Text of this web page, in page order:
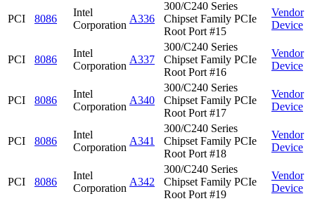
PCI 8086
Intel
Corporation
A336
300/C240 Series
Chipset Family PCIe
Root Port #15
Vendor
Device
PCI 8086
Intel
Corporation
A337
300/C240 Series
Chipset Family PCIe
Root Port #16
Vendor
Device
PCI 8086
Intel
Corporation
A340
300/C240 Series
Chipset Family PCIe
Root Port #17
Vendor
Device
PCI 8086
Intel
Corporation
A341
300/C240 Series
Chipset Family PCIe
Root Port #18
Vendor
Device
PCI 8086
Intel
Corporation
A342
300/C240 Series
Chipset Family PCIe
Root Port #19
Vendor
Device